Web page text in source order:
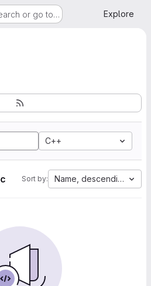
or go to… Explore
C++
Sort by: Name, descending